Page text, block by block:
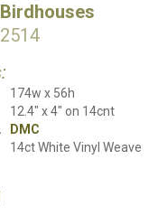
Birdhouses
2514
174w x 56h
12.4" x 4" on 14cnt
DMC
14ct White Vinyl Weave